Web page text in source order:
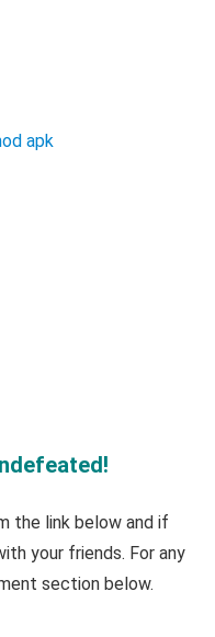
apk
the link below and if
your friends. For any
section below.